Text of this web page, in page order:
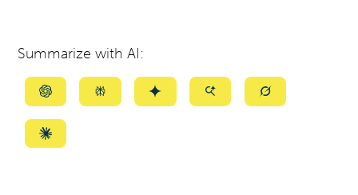
Summarize with AI:
Summarize
ChatGPT
SummarizeSummarizeSummarizeSummarize
Summarize